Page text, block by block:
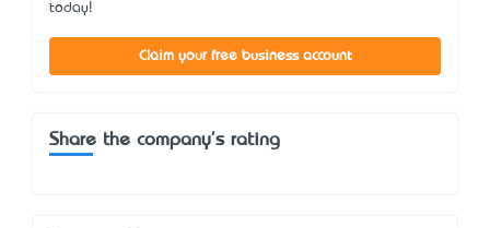
today!
Claim your free business account
Share the company's rating